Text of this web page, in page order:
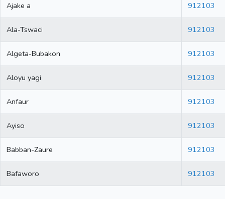
Ajake a 912103
Ala-Tswaci 912103
Algeta-Bubakon 912103
Aloyu yagi 912103
Anfaur 912103
Ayiso 912103
Babban-Zaure 912103
Bafaworo 912103